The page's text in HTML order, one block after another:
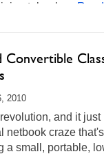
notebooks...
Read
Convertible
2010
and it just
netbook craze
a small, portable,